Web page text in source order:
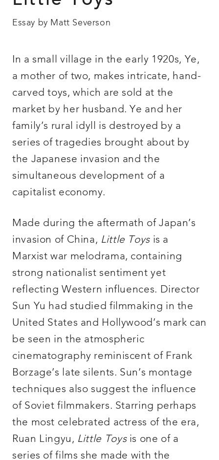
Essay by Matt Severson
In a small village in the early 1920s, Ye,
a mother of two, makes intricate, hand-
carved toys, which are sold at the
market by her husband. Ye and her
family’s rural idyll is destroyed by a
series of tragedies brought about by
the Japanese invasion and the
simultaneous development of a
capitalist economy.
Made during the aftermath of Japan’s
invasion of China, Little Toysis a
Marxist war melodrama, containing
strong nationalist sentiment yet
reflecting Western influences. Director
Sun Yu had studied filmmaking in the
United States and Hollywood’s mark can
be seen in the atmospheric
cinematography reminiscent of Frank
Borzage’s late silents. Sun’s montage
techniques also suggest the influence
of Soviet filmmakers. Starring perhaps
the most celebrated actress of the era,
Ruan Lingyu, Little Toysis one of a
series of films she made with the